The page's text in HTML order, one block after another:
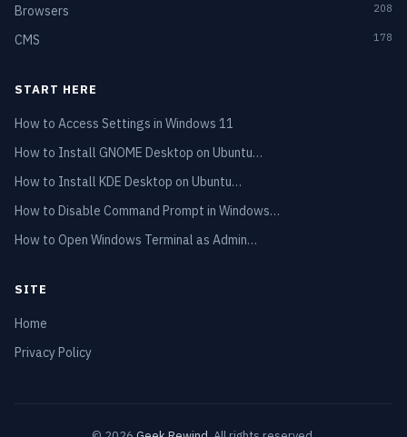
Browsers 208
CMS 178
START HERE
How to Access Settings in Windows 11
How to Install GNOME Desktop on Ubuntu…
How to Install KDE Desktop on Ubuntu…
How to Disable Command Prompt in Windows…
How to Open Windows Terminal as Admin…
SITE
Home
Privacy Policy